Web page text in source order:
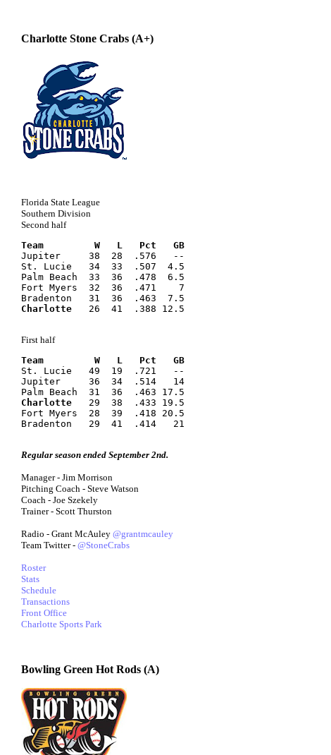
Charlotte Stone Crabs (A+)
Florida State League
Southern Division
Second half
Team         W   L   Pct   GB
Jupiter     38  28  .576   --
St. Lucie   34  33  .507  4.5
Palm Beach  33  36  .478  6.5
Fort Myers  32  36  .471    7
Bradenton   31  36  .463  7.5
Charlotte
   26  41  .388 12.5
First half
Team         W   L   Pct   GB
St. Lucie   49  19  .721   --
Jupiter     36  34  .514   14
Palm Beach  31  36  .463 17.5
Charlotte
   29  38  .433 19.5
Fort Myers  28  39  .418 20.5
Bradenton   29  41  .414   21
Regular season ended September 2nd.
Manager - Jim Morrison
Pitching Coach - Steve Watson
Coach - Joe Szekely
Trainer - Scott Thurston
Radio - Grant McAuley @grantmcauley
Team Twitter - @StoneCrabs
Roster
Stats
Schedule
Transactions
Front Office
Charlotte Sports Park
Bowling Green Hot Rods (A)